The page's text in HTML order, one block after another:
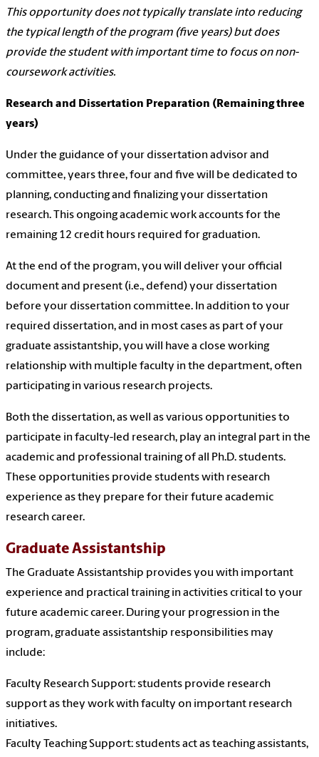
This opportunity does not typically translate into reducing
the typical length of the program (five years) but does
provide the student with important time to focus on non-
coursework activities.
Research and Dissertation Preparation (Remaining three
years)
Under the guidance of your dissertation advisor and
committee, years three, four and five will be dedicated to
planning, conducting and finalizing your dissertation
research. This ongoing academic work accounts for the
remaining 12 credit hours required for graduation.
At the end of the program, you will deliver your official
document and present (i.e., defend) your dissertation
before your dissertation committee. In addition to your
required dissertation, and in most cases as part of your
graduate assistantship, you will have a close working
relationship with multiple faculty in the department, often
participating in various research projects.
Both the dissertation, as well as various opportunities to
participate in faculty-led research, play an integral part in the
academic and professional training of all Ph.D. students.
These opportunities provide students with research
experience as they prepare for their future academic
research career.
Graduate Assistantship
The Graduate Assistantship provides you with important
experience and practical training in activities critical to your
future academic career. During your progression in the
program, graduate assistantship responsibilities may
include:
Faculty Research Support: students provide research
support as they work with faculty on important research
initiatives.
Faculty Teaching Support: students act as teaching assistants,